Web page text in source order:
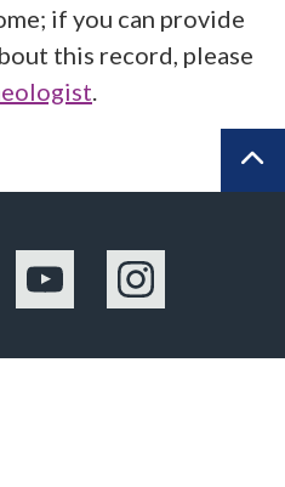
if you can provide
this record, please
.
YouTube Instagram